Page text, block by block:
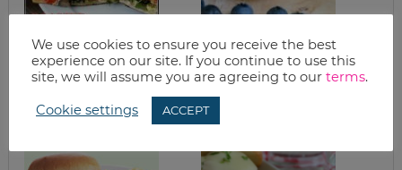
ROASTED VEGGIE
QUESADILLA
RECIPE
HEALTHY
BLUEBERRY
MUFFINS RECIPE
We use cookies to ensure you receive the best
experience on our site. If you continue to use this
site, we will assume you are agreeing to our terms.
Cookie settings ACCEPT